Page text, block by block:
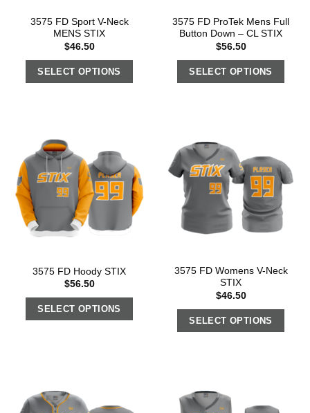
3575 FD Sport V-Neck
MENS STIX
$46.50
SELECT OPTIONS
3575 FD ProTek Mens Full
Button Down – CL STIX
$56.50
SELECT OPTIONS
3575 FD Hoody STIX
$56.50
SELECT OPTIONS
3575 FD Womens V-Neck
STIX
$46.50
SELECT OPTIONS